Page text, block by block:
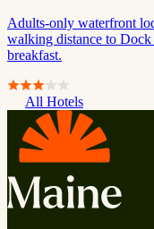
Adults-only waterfront
walking distance to
breakfast.
All Hotels